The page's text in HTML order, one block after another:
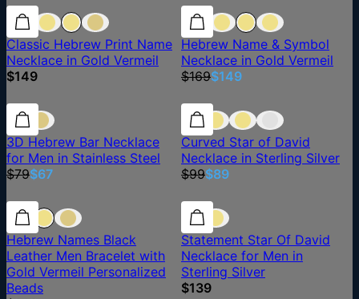
Classic Hebrew Print Name
Necklace in Gold Vermeil
$149
12% off
Hebrew Name & Symbol
Necklace in Gold Vermeil
$169$149
15% off 15% off
3D Hebrew Bar Necklace
for Men in Stainless Steel
$79$67
10% off
Curved Star of David
Necklace in Sterling Silver
$99$89
Hebrew Names Black
Leather Men Bracelet with
Gold Vermeil Personalized
Beads
Statement Star Of David
Necklace for Men in
Sterling Silver
$139